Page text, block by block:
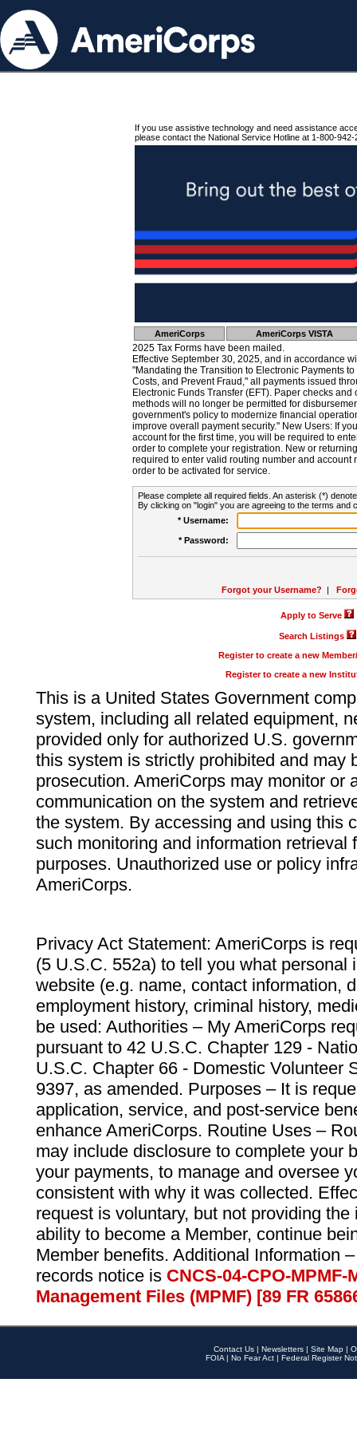
If you use assistive technology and need assistance
please contact the National Service Hotline at 1-800-942-
AmeriCorps AmeriCorps VISTA
2025 Tax Forms have been mailed.
Effective September 30, 2025, and in accordance
"Mandating the Transition to Electronic Payments
Costs, and Prevent Fraud," all payments issued
Electronic Funds Transfer (EFT). Paper checks
methods will no longer be permitted for
government's policy to modernize financial
improve overall payment security." New Users: If
account for the first time, you will be required to
order to complete your registration. New or
required to enter valid routing number and account
order to be activated for service.
Please complete all required fields. An asterisk (*)
By clicking on "login" you are agreeing to the terms and
* Username:
* Password:
Forgot your Username? |
Apply to Serve
Search Listings
Register to create a new
Register to create a new
This is a United States Government
system, including all related equipment,
provided only for authorized U.S.
this system is strictly prohibited and may
prosecution. AmeriCorps may monitor or
communication on the system and
the system. By accessing and using this
such monitoring and information retrieval
purposes. Unauthorized use or policy
AmeriCorps.
Privacy Act Statement: AmeriCorps is
(5 U.S.C. 552a) to tell you what personal
website (e.g. name, contact information,
employment history, criminal history,
be used: Authorities – My AmeriCorps
pursuant to 42 U.S.C. Chapter 129 -
U.S.C. Chapter 66 - Domestic Volunteer
9397, as amended. Purposes – It is
application, service, and post-service
enhance AmeriCorps. Routine Uses –
may include disclosure to complete your
your payments, to manage and oversee
consistent with why it was collected.
request is voluntary, but not providing
ability to become a Member, continue
Member benefits. Additional Information
records notice is CNCS-04-CPO-
Management Files (MPMF) [89 FR
Contact Us | Newsletters | Site Map |
FOIA | No Fear Act | Federal Register